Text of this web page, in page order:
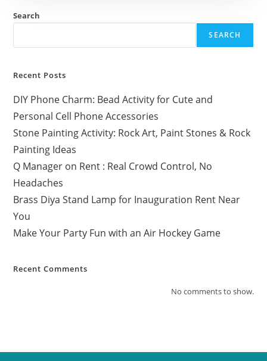
Search
SEARCH
Recent Posts
DIY Phone Charm: Bead Activity for Cute and
Personal Cell Phone Accessories
Stone Painting Activity: Rock Art, Paint Stones & Rock
Painting Ideas
Q Manager on Rent : Real Crowd Control, No
Headaches
Brass Diya Stand Lamp for Inauguration Rent Near
You
Make Your Party Fun with an Air Hockey Game
Recent Comments
No comments to show.